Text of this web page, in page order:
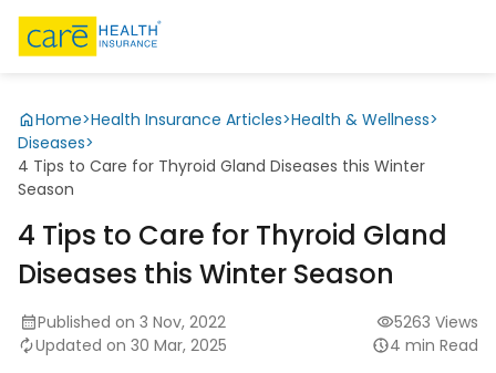
Home>Health Insurance Articles>Health & Wellness>
Diseases>
4 Tips to Care for Thyroid Gland Diseases this Winter
Season
4 Tips to Care for Thyroid Gland
Diseases this Winter Season
Published on 3 Nov, 2022
Updated on 30 Mar, 2025
5263 Views
4 min Read